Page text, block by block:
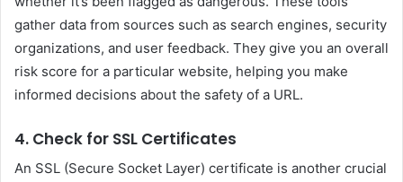
gather data from sources such as search engines, security
organizations, and user feedback. They give you an overall
risk score for a particular website, helping you make
informed decisions about the safety of a URL.
4. Check for SSL Certificates
An SSL (Secure Socket Layer) certificate is another crucial